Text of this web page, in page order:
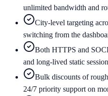
unlimited bandwidth and
City-level targeting
switching from the
Both HTTPS and
and long-lived static
Bulk discounts of
24/7 priority support on